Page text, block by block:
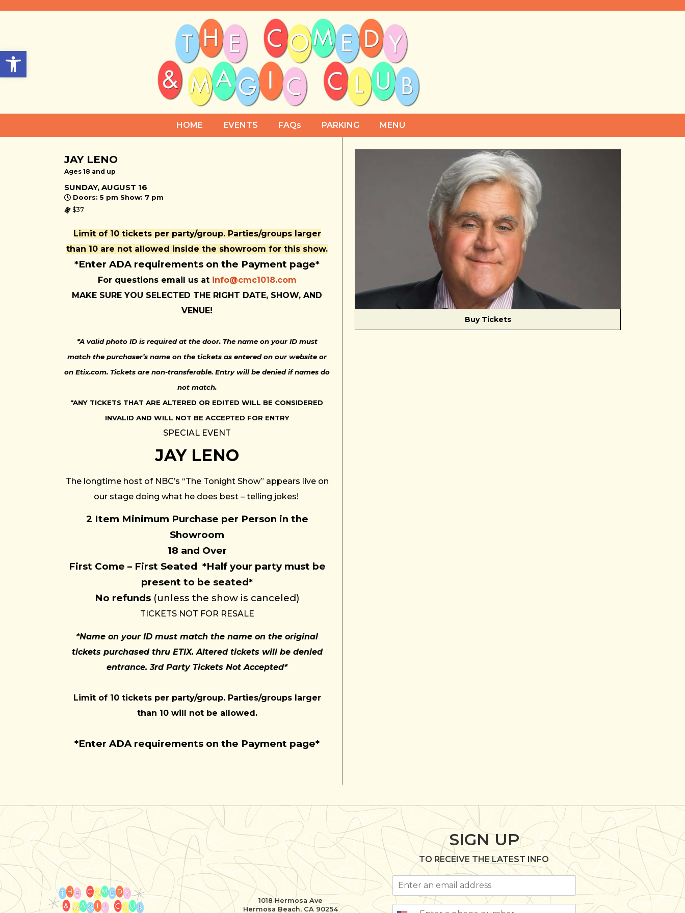
Open toolbar
HOME EVENTS FAQs PARKING MENU
JAY LENO
Ages 18 and up
SUNDAY, AUGUST 16
Doors: 5 pm Show: 7 pm
$37
Limit of 10 tickets per party/group. Parties/groups larger
than 10 are not allowed inside the showroom for this show.
*Enter ADA requirements on the Payment page*
For questions email us at info@cmc1018.com
MAKE SURE YOU SELECTED THE RIGHT DATE, SHOW, AND
VENUE!
*A valid photo ID is required at the door. The name on your ID must
match the purchaser’s name on the tickets as entered on our website or
on Etix.com. Tickets are non-transferable. Entry will be denied if names do
not match.
*ANY TICKETS THAT ARE ALTERED OR EDITED WILL BE CONSIDERED
INVALID AND WILL NOT BE ACCEPTED FOR ENTRY
SPECIAL EVENT
JAY LENO
The longtime host of NBC’s “The Tonight Show” appears live on
our stage doing what he does best – telling jokes!
2 Item Minimum Purchase per Person in the
Showroom
18 and Over
First Come – First Seated *Half your party must be
present to be seated*
No refunds(unless the show is canceled)
TICKETS NOT FOR RESALE
*Name on your ID must match the name on the original
tickets purchased thru ETIX. Altered tickets will be denied
entrance. 3rd Party Tickets Not Accepted*
Limit of 10 tickets per party/group. Parties/groups larger
than 10 will not be allowed.
*Enter ADA requirements on the Payment page*
Buy Tickets
1018 Hermosa Ave
Hermosa Beach, CA 90254
SIGN UP
TO RECEIVE THE LATEST INFO